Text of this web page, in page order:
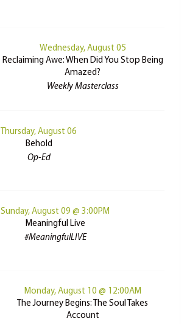
Wednesday, August 05
Reclaiming Awe: When Did You Stop Being
Amazed?
Weekly Masterclass
Thursday, August 06
Behold
Op-Ed
Sunday, August 09 @ 3:00PM
Meaningful Live
#MeaningfulLIVE
Monday, August 10 @ 12:00AM
The Journey Begins: The Soul Takes
Account